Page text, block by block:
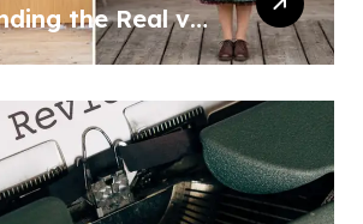
the Real vs
Divide